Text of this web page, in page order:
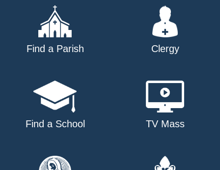
Find a Parish Clergy
Find a School TV Mass